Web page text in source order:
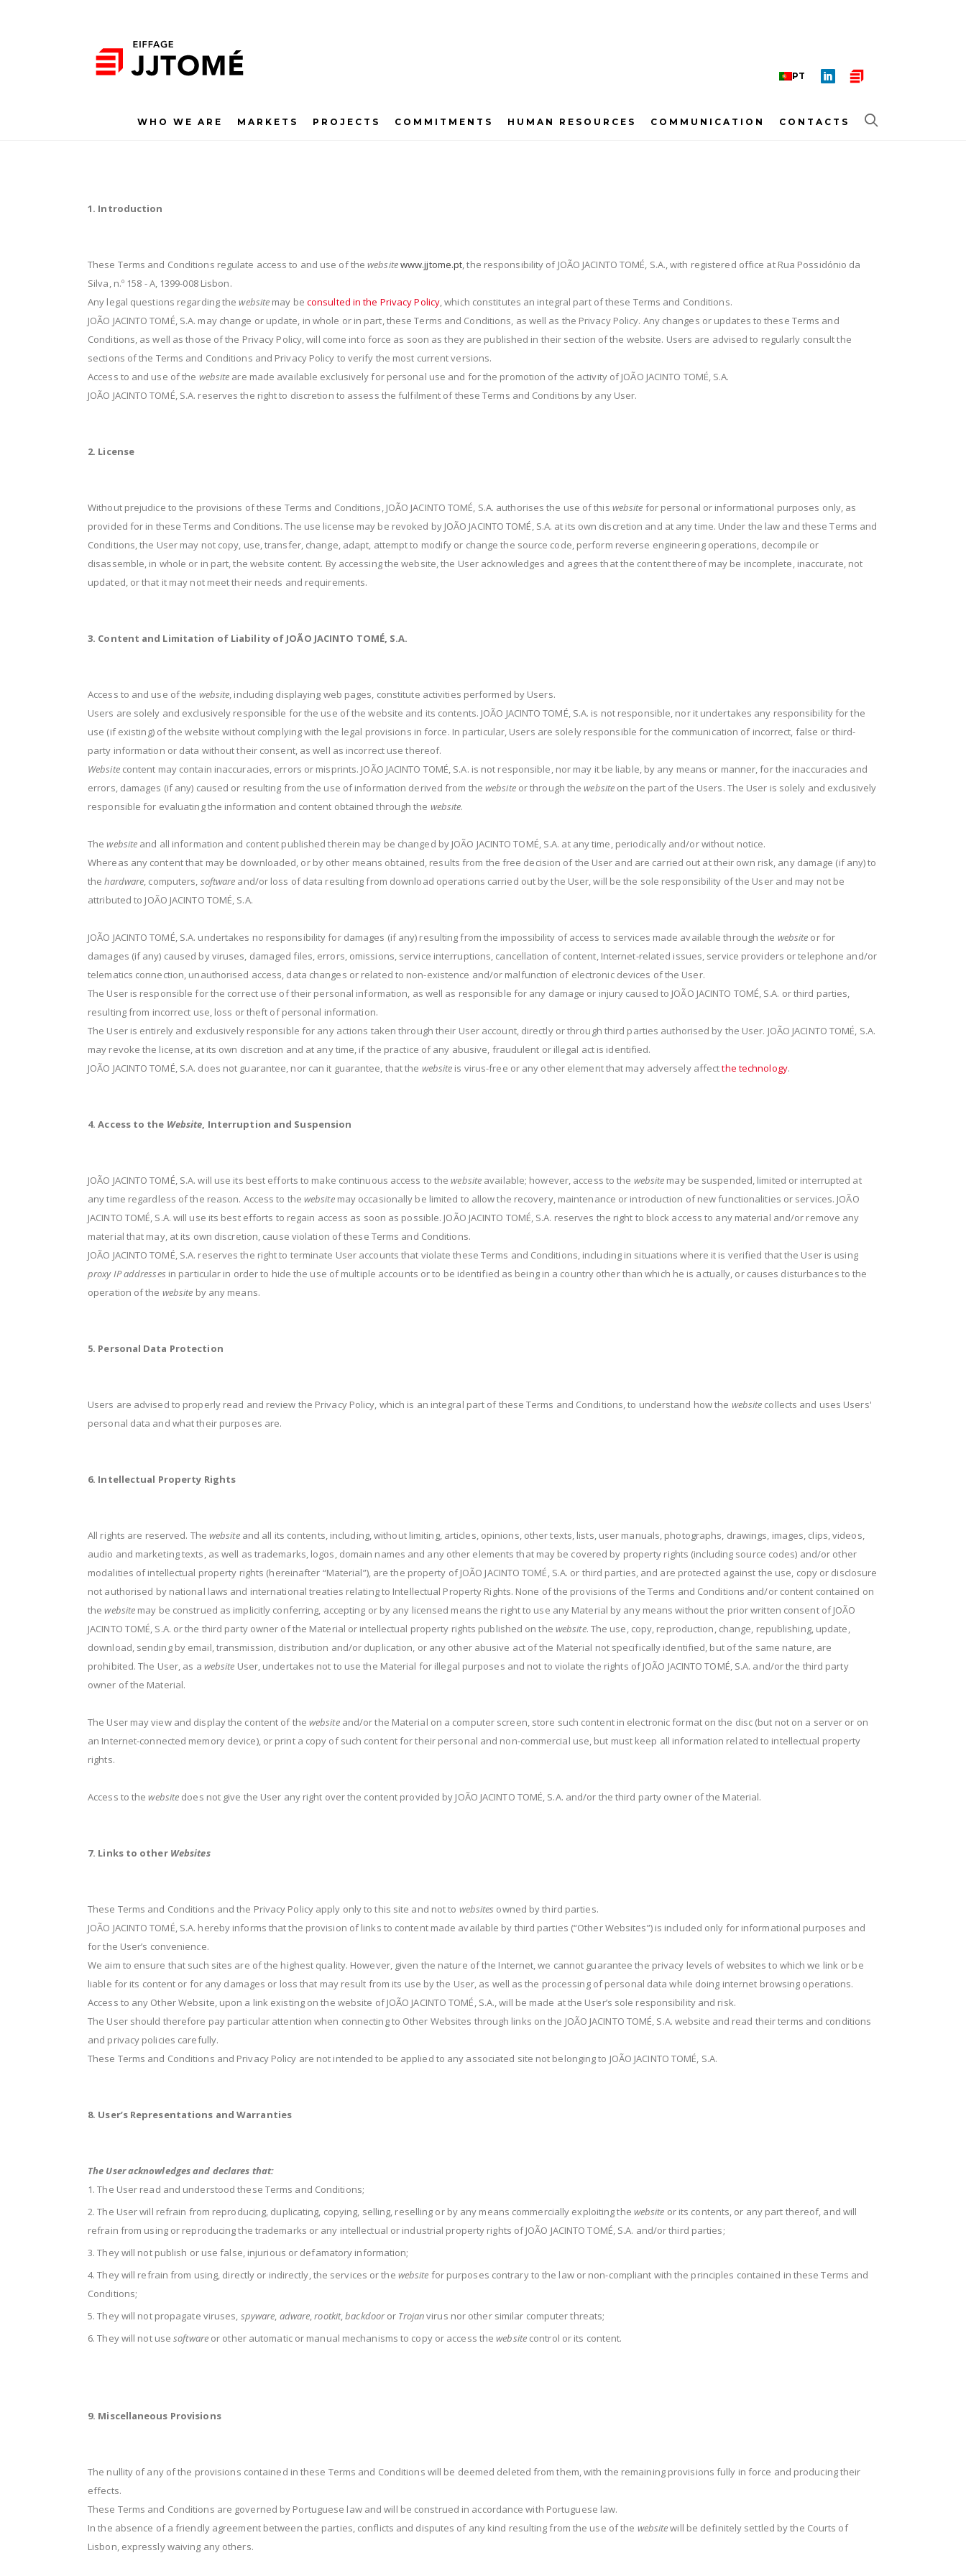
PT
WHO WE ARE MARKETS PROJECTS COMMITMENTS HUMAN RESOURCES COMMUNICATION CONTACTS
Terms and Conditions
1. Introduction
These Terms and Conditions regulate access to and use of thewebsitewww.jjtome.pt, the responsibility of JOÃO JACINTO TOMÉ, S.A., with registered office at Rua Possidónio da
Silva, n.º 158 - A, 1399-008 Lisbon.
Any legal questions regarding thewebsite may be consulted in the Privacy Policy, which constitutes an integral part of these Terms and Conditions.
JOÃO JACINTO TOMÉ, S.A. may change or update, in whole or in part, these Terms and Conditions, as well as the Privacy Policy. Any changes or updates to these Terms and
Conditions, as well as those of the Privacy Policy, will come into force as soon as they are published in their section of the website. Users are advised to regularly consult the
sections of the Terms and Conditions and Privacy Policy to verify the most current versions.
Access to and use of the website are made available exclusively for personal use and for the promotion of the activity of JOÃO JACINTO TOMÉ, S.A.
JOÃO JACINTO TOMÉ, S.A. reserves the right to discretion to assess the fulfilment of these Terms and Conditions by any User.
2. License
Without prejudice to the provisions of these Terms and Conditions, JOÃO JACINTO TOMÉ, S.A. authorises the use of this website for personal or informational purposes only, as
provided for in these Terms and Conditions. The use license may be revoked by JOÃO JACINTO TOMÉ, S.A. at its own discretion and at any time. Under the law and these Terms and
Conditions, the User may not copy, use, transfer, change, adapt, attempt to modify or change the source code, perform reverse engineering operations, decompile or
disassemble, in whole or in part, the website content. By accessing the website, the User acknowledges and agrees that the content thereof may be incomplete, inaccurate, not
updated, or that it may not meet their needs and requirements.
3. Content and Limitation of Liability of JOÃO JACINTO TOMÉ, S.A.
Access to and use of the website, including displaying web pages, constitute activities performed by Users.
Users are solely and exclusively responsible for the use of the website and its contents. JOÃO JACINTO TOMÉ, S.A. is not responsible, nor it undertakes any responsibility for the
use (if existing) of the website without complying with the legal provisions in force. In particular, Users are solely responsible for the communication of incorrect, false or third-
party information or data without their consent, as well as incorrect use thereof.
Websitecontent may contain inaccuracies, errors or misprints. JOÃO JACINTO TOMÉ, S.A. is not responsible, nor may it be liable, by any means or manner, for the inaccuracies and
errors, damages (if any) caused or resulting from the use of information derived from thewebsiteor through thewebsite on the part of the Users. The User is solely and exclusively
responsible for evaluating the information and content obtained through the website.
Thewebsite and all information and content published therein may be changed by JOÃO JACINTO TOMÉ, S.A. at any time, periodically and/or without notice.
Whereas any content that may be downloaded, or by other means obtained, results from the free decision of the User and are carried out at their own risk, any damage (if any) to
the hardware, computers, software and/or loss of data resulting from download operations carried out by the User, will be the sole responsibility of the User and may not be
attributed to JOÃO JACINTO TOMÉ, S.A.
JOÃO JACINTO TOMÉ, S.A. undertakes no responsibility for damages (if any) resulting from the impossibility of access to services made available through the website or for
damages (if any) caused by viruses, damaged files, errors, omissions, service interruptions, cancellation of content, Internet-related issues, service providers or telephone and/or
telematics connection, unauthorised access, data changes or related to non-existence and/or malfunction of electronic devices of the User.
The User is responsible for the correct use of their personal information, as well as responsible for any damage or injury caused to JOÃO JACINTO TOMÉ, S.A. or third parties,
resulting from incorrect use, loss or theft of personal information.
The User is entirely and exclusively responsible for any actions taken through their User account, directly or through third parties authorised by the User. JOÃO JACINTO TOMÉ, S.A.
may revoke the license, at its own discretion and at any time, if the practice of any abusive, fraudulent or illegal act is identified.
JOÃO JACINTO TOMÉ, S.A. does not guarantee, nor can it guarantee, that the website is virus-free or any other element that may adversely affectthe technology.
4. Access to the Website, Interruption and Suspension
JOÃO JACINTO TOMÉ, S.A. will use its best efforts to make continuous access to thewebsite available; however, access to the website may be suspended, limited or interrupted at
any time regardless of the reason. Access to the websitemay occasionally be limited to allow the recovery, maintenance or introduction of new functionalities or services. JOÃO
JACINTO TOMÉ, S.A. will use its best efforts to regain access as soon as possible. JOÃO JACINTO TOMÉ, S.A. reserves the right to block access to any material and/or remove any
material that may, at its own discretion, cause violation of these Terms and Conditions.
JOÃO JACINTO TOMÉ, S.A. reserves the right to terminate User accounts that violate these Terms and Conditions, including in situations where it is verified that the User is using
proxy IP addresses in particular in order to hide the use of multiple accounts or to be identified as being in a country other than which he is actually, or causes disturbances to the
operation of the website by any means.
5. Personal Data Protection
Users are advised to properly read and review the Privacy Policy, which is an integral part of these Terms and Conditions, to understand how the website collects and uses Users'
personal data and what their purposes are.
6. Intellectual Property Rights
All rights are reserved. The websiteand all its contents, including, without limiting, articles, opinions, other texts, lists, user manuals, photographs, drawings, images, clips, videos,
audio and marketing texts, as well as trademarks, logos, domain names and any other elements that may be covered by property rights (including source codes) and/or other
modalities of intellectual property rights (hereinafter “Material”), are the property of JOÃO JACINTO TOMÉ, S.A. or third parties, and are protected against the use, copy or disclosure
not authorised by national laws and international treaties relating to Intellectual Property Rights. None of the provisions of the Terms and Conditions and/or content contained on
thewebsite may be construed as implicitly conferring, accepting or by any licensed means the right to use any Material by any means without the prior written consent of JOÃO
JACINTO TOMÉ, S.A. or the third party owner of the Material or intellectual property rights published on the website. The use, copy, reproduction, change, republishing, update,
download, sending by email, transmission, distribution and/or duplication, or any other abusive act of the Material not specifically identified, but of the same nature, are
prohibited. The User, as a website User, undertakes not to use the Material for illegal purposes and not to violate the rights of JOÃO JACINTO TOMÉ, S.A. and/or the third party
owner of the Material.
The User may view and display the content of the websiteand/or the Material on a computer screen, store such content in electronic format on the disc (but not on a server or on
an Internet-connected memory device), or print a copy of such content for their personal and non-commercial use, but must keep all information related to intellectual property
rights.
Access to thewebsite does not give the User any right over the content provided by JOÃO JACINTO TOMÉ, S.A. and/or the third party owner of the Material.
7. Links to other Websites
These Terms and Conditions and the Privacy Policy apply only to this site and not to websites owned by third parties.
JOÃO JACINTO TOMÉ, S.A. hereby informs that the provision of links to content made available by third parties (“Other Websites”) is included only for informational purposes and
for the User’s convenience.
We aim to ensure that such sites are of the highest quality. However, given the nature of the Internet, we cannot guarantee the privacy levels of websites to which we link or be
liable for its content or for any damages or loss that may result from its use by the User, as well as the processing of personal data while doing internet browsing operations.
Access to any Other Website, upon a link existing on the website of JOÃO JACINTO TOMÉ, S.A., will be made at the User’s sole responsibility and risk.
The User should therefore pay particular attention when connecting to Other Websites through links on the JOÃO JACINTO TOMÉ, S.A. website and read their terms and conditions
and privacy policies carefully.
These Terms and Conditions and Privacy Policy are not intended to be applied to any associated site not belonging to JOÃO JACINTO TOMÉ, S.A.
8. User’s Representations and Warranties
The User acknowledges and declares that:
The User read and understood these Terms and Conditions;
The User will refrain from reproducing, duplicating, copying, selling, reselling or by any means commercially exploiting the website or its contents, or any part thereof, and will
refrain from using or reproducing the trademarks or any intellectual or industrial property rights of JOÃO JACINTO TOMÉ, S.A. and/or third parties;
They will not publish or use false, injurious or defamatory information;
They will refrain from using, directly or indirectly, the services or the website for purposes contrary to the law or non-compliant with the principles contained in these Terms and
Conditions;
They will not propagate viruses, spyware, adware,rootkit,backdooror Trojanvirus nor other similar computer threats;
They will not usesoftwareor other automatic or manual mechanisms to copy or access thewebsitecontrol or its content.
9. Miscellaneous Provisions
The nullity of any of the provisions contained in these Terms and Conditions will be deemed deleted from them, with the remaining provisions fully in force and producing their
effects.
These Terms and Conditions are governed by Portuguese law and will be construed in accordance with Portuguese law.
In the absence of a friendly agreement between the parties, conflicts and disputes of any kind resulting from the use of the websitewill be definitely settled by the Courts of
Lisbon, expressly waiving any others.